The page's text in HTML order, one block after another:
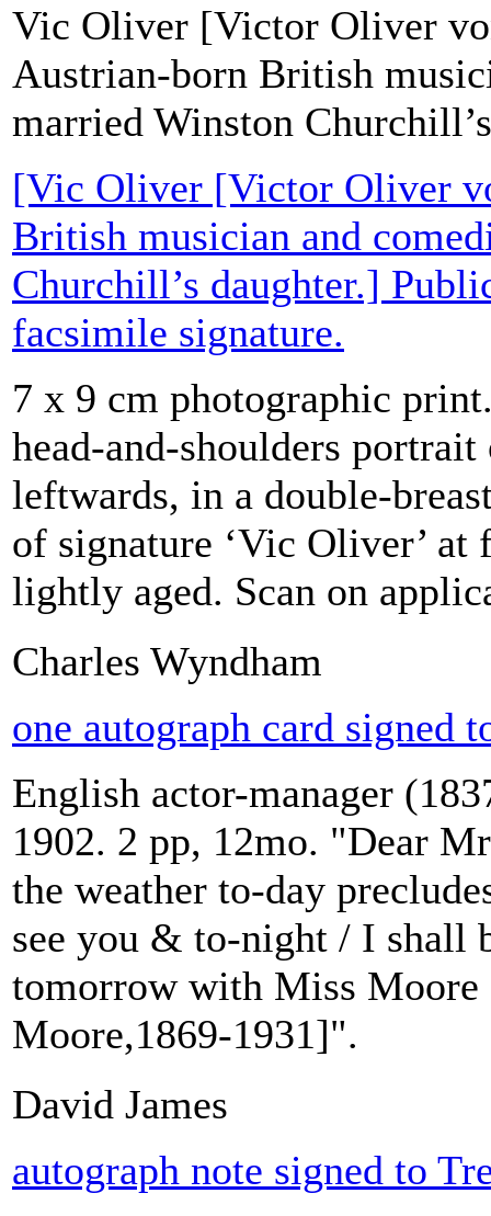
Vic Oliver [Victor Oliver
Austrian-born British
married Winston
[Vic Oliver [Victor Oliver
British musician and
Churchill’s daughter.]
facsimile signature.
7 x 9 cm photographic
head-and-shoulders
leftwards, in a double-
of signature ‘Vic Oliver’
lightly aged. Scan on
Charles Wyndham
one autograph card signed
English actor-manager
1902. 2 pp, 12mo. "Dear
the weather to-day
see you & to-night / I shall
tomorrow with Miss
Moore,1869-1931]".
David James
autograph note signed to